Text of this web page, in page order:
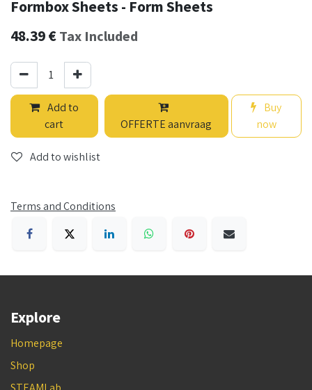
Formbox Sheets - Form Sheets
48.39€ Tax Included
Add to
cart
OFFERTE aanvraag
Buy
now
Add to wishlist
Terms and Conditions
Explore
Homepage
Shop